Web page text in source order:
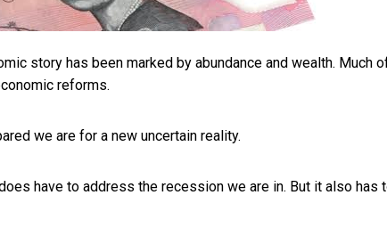
story has been marked by abundance and wealth. Much
reforms.
we are for a new uncertain reality.
have to address the recession we are in. But it also has